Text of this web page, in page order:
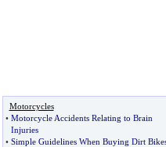
Motorcycles
• Motorcycle Accidents Relating to Brain
Injuries
• Simple Guidelines When Buying Dirt